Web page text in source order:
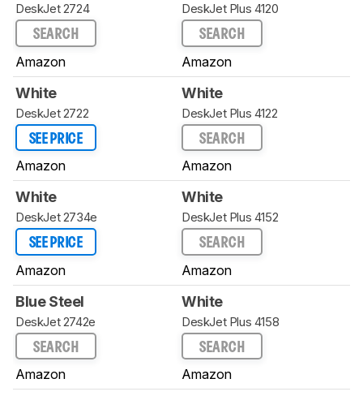
DeskJet 2724
SEARCH
Amazon
DeskJet Plus 4120
SEARCH
Amazon
White
DeskJet 2722
SEE PRICE
Amazon
White
DeskJet Plus 4122
SEARCH
Amazon
White
DeskJet 2734e
SEE PRICE
Amazon
White
DeskJet Plus 4152
SEARCH
Amazon
Blue Steel
DeskJet 2742e
SEARCH
Amazon
White
DeskJet Plus 4158
SEARCH
Amazon